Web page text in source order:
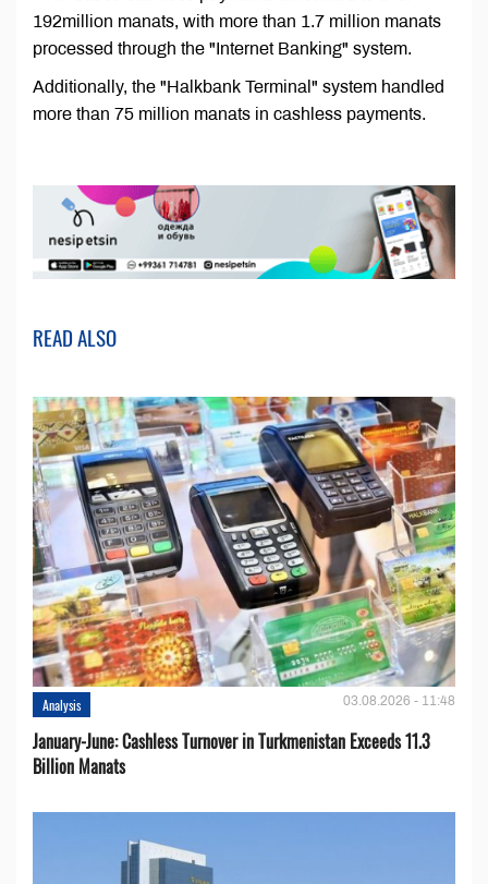
192million manats, with more than 1.7 million manats
processed through the "Internet Banking" system.
Additionally, the "Halkbank Terminal" system handled
more than 75 million manats in cashless payments.
READ ALSO
Analysis 03.08.2026 - 11:48
January-June: Cashless Turnover in Turkmenistan Exceeds 11.3
Billion Manats